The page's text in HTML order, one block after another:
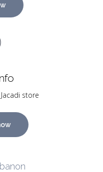
store